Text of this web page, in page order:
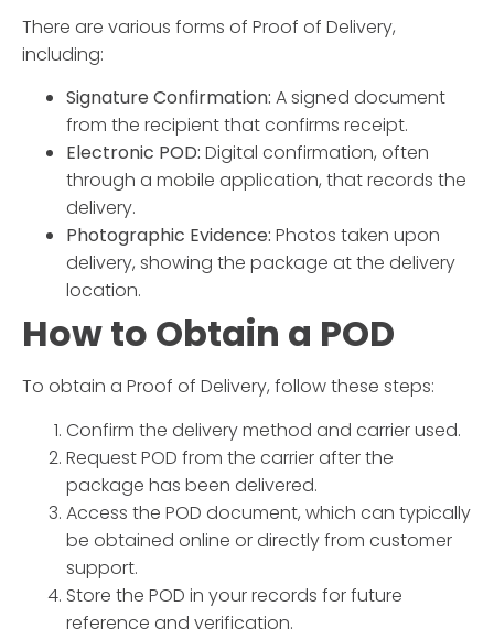
There are various forms of Proof of Delivery,
including:
Signature Confirmation: A signed document
from the recipient that confirms receipt.
Electronic POD: Digital confirmation, often
through a mobile application, that records the
delivery.
Photographic Evidence: Photos taken upon
delivery, showing the package at the delivery
location.
How to Obtain a POD
To obtain a Proof of Delivery, follow these steps:
Confirm the delivery method and carrier used.
Request POD from the carrier after the
package has been delivered.
Access the POD document, which can typically
be obtained online or directly from customer
support.
Store the POD in your records for future
reference and verification.